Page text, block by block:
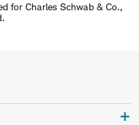
for Charles Schwab & Co.,